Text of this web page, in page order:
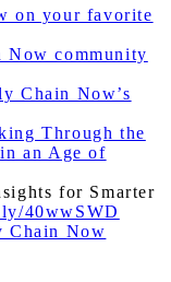
on your favorite
Now community
Chain Now’s
Through the
an Age of
for Smarter
40wwSWD
Chain Now